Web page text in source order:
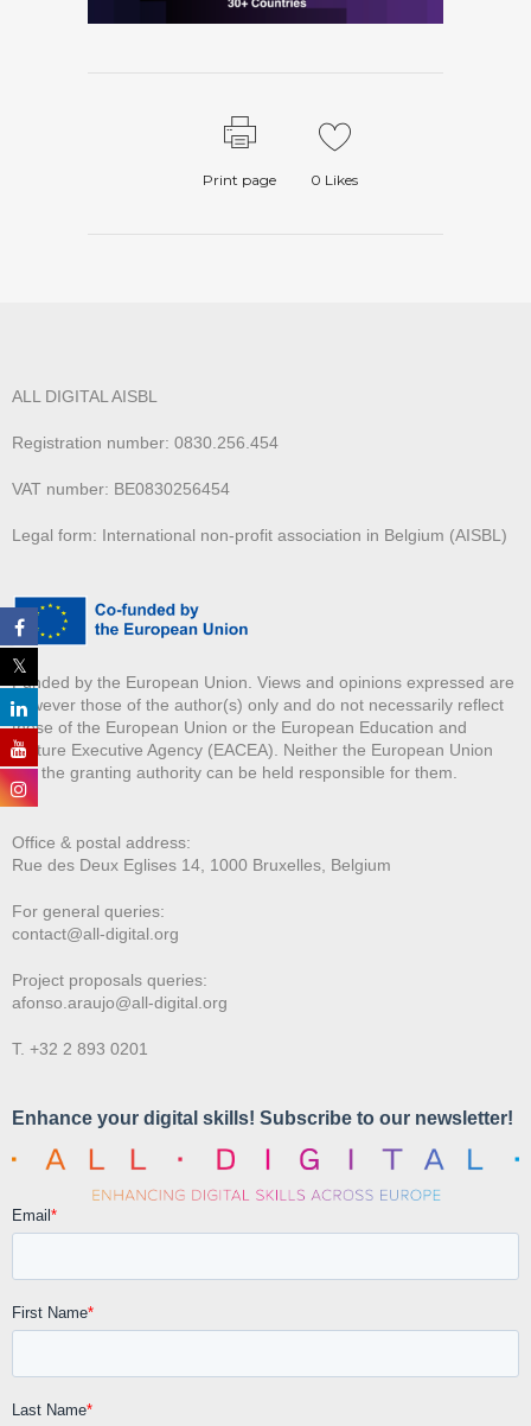
Print page 0 Likes
ALL DIGITAL AISBL
Registration number: 0830.256.454
VAT number: BE0830256454
Legal form: International non-profit association in Belgium (AISBL)
Funded by the European Union. Views and opinions expressed are
however those of the author(s) only and do not necessarily reflect
those of the European Union or the European Education and
Culture Executive Agency (EACEA). Neither the European Union
nor the granting authority can be held responsible for them.
Office & postal address:
Rue des Deux Eglises 14, 1000 Bruxelles, Belgium
For general queries:
contact@all-digital.org
Project proposals queries:
afonso.araujo@all-digital.org
T. +32 2 893 0201